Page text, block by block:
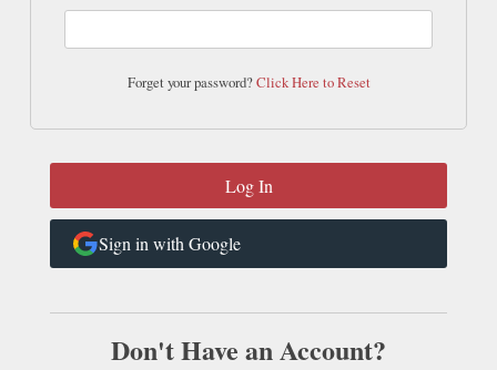
Forget your password?Click Here to Reset
Sign in with Google
Don't Have an Account?